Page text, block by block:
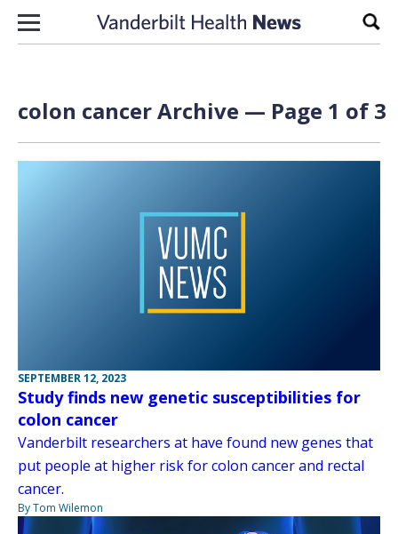
Skip to content
colon cancer Archive — Page 1 of 3
SEPTEMBER 12, 2023
Study finds new genetic susceptibilities for
colon cancer
Vanderbilt researchers at have found new genes that
put people at higher risk for colon cancer and rectal
cancer.
By Tom Wilemon